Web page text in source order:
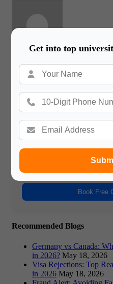
Get into top
More posts by Gateway
Phone Number
Book Free
Recommended Blogs
Germany vs Canada:
in 2026? May 18, 2026
Visa Rejections: Top
in 2026 May 18, 2026